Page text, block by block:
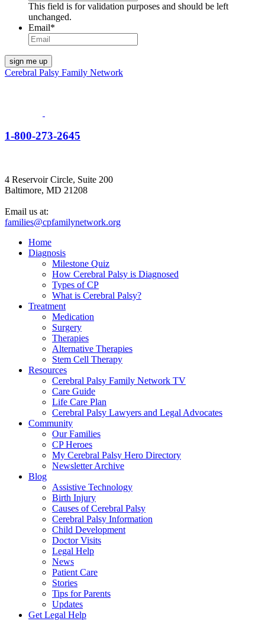
This field is for validation purposes and should be left
unchanged.
Email*
Cerebral Palsy Family Network
1-800-273-2645
4 Reservoir Circle, Suite 200
Baltimore, MD 21208
Email us at:
families@cpfamilynetwork.org
Home
Diagnosis
Milestone Quiz
How Cerebral Palsy is Diagnosed
Types of CP
What is Cerebral Palsy?
Treatment
Medication
Surgery
Therapies
Alternative Therapies
Stem Cell Therapy
Resources
Cerebral Palsy Family Network TV
Care Guide
Life Care Plan
Cerebral Palsy Lawyers and Legal Advocates
Community
Our Families
CP Heroes
My Cerebral Palsy Hero Directory
Newsletter Archive
Blog
Assistive Technology
Birth Injury
Causes of Cerebral Palsy
Cerebral Palsy Information
Child Development
Doctor Visits
Legal Help
News
Patient Care
Stories
Tips for Parents
Updates
Get Legal Help